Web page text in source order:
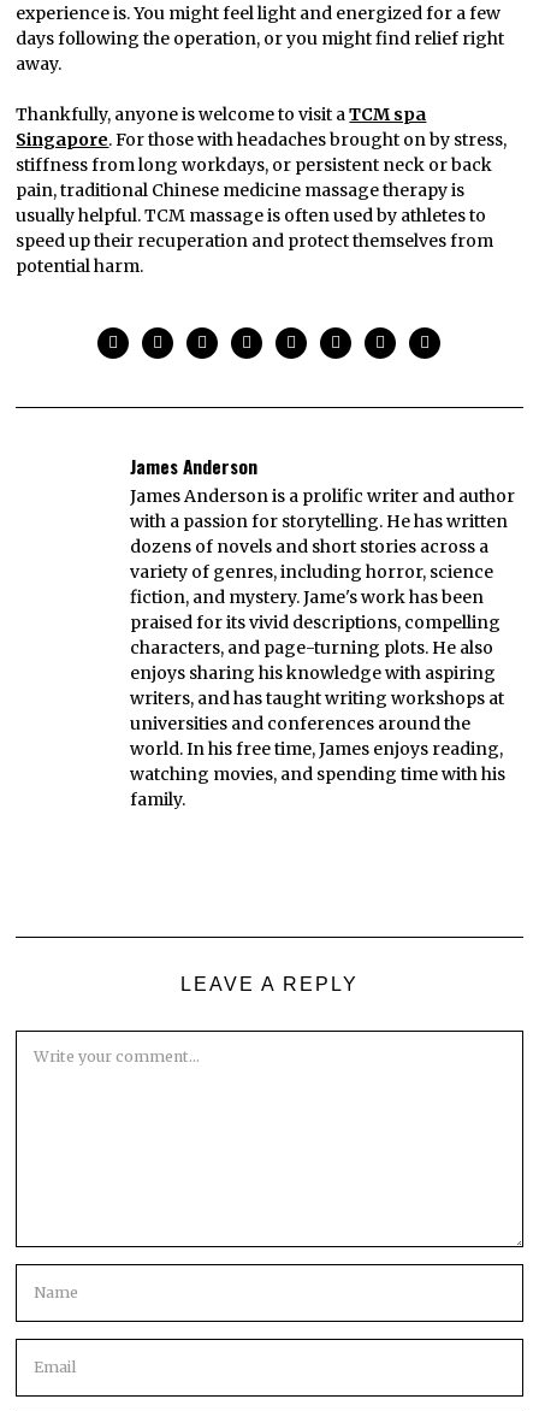
experience is. You might feel light and energized for a few
days following the operation, or you might find relief right
away.
Thankfully, anyone is welcome to visit aTCM spa
Singapore. For those with headaches brought on by stress,
stiffness from long workdays, or persistent neck or back
pain, traditional Chinese medicine massage therapy is
usually helpful. TCM massage is often used by athletes to
speed up their recuperation and protect themselves from
potential harm.
James Anderson
James Anderson is a prolific writer and author
with a passion for storytelling. He has written
dozens of novels and short stories across a
variety of genres, including horror, science
fiction, and mystery. Jame's work has been
praised for its vivid descriptions, compelling
characters, and page-turning plots. He also
enjoys sharing his knowledge with aspiring
writers, and has taught writing workshops at
universities and conferences around the
world. In his free time, James enjoys reading,
watching movies, and spending time with his
family.
LEAVE A REPLY